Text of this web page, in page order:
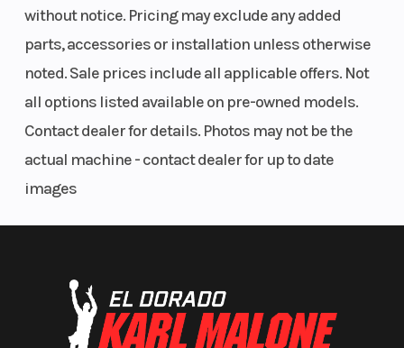
Accessory package includes:
Full Vented Windshield
Canvas Upper Doors
RIGID Light Bar
Pro Armor Crawler XG Tires
dials with 4 in
LCD rider
backlighting
& brightness,
without notice. Pricing may exclude any added
parts, accessories or installation unless otherwise
noted. Sale prices include all applicable offers. Not
all options listed available on pre-owned models.
Contact dealer for details. Photos may not be the
actual machine - contact dealer for up to date
images